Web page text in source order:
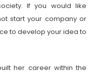
If you would like
start your company or
to develop your idea to
her career within the